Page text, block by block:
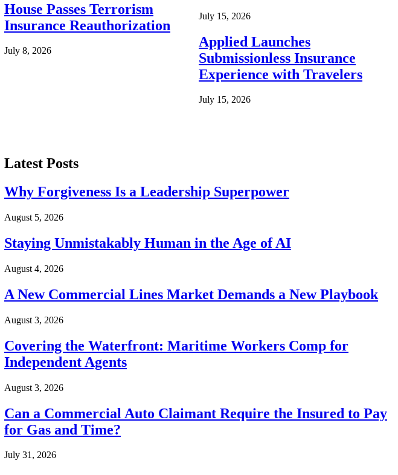
House Passes Terrorism
Insurance Reauthorization
July 8, 2026
July 15, 2026
Applied Launches
Submissionless Insurance
Experience with Travelers
July 15, 2026
Latest Posts
Why Forgiveness Is a Leadership Superpower
August 5, 2026
Staying Unmistakably Human in the Age of AI
August 4, 2026
A New Commercial Lines Market Demands a New Playbook
August 3, 2026
Covering the Waterfront: Maritime Workers Comp for
Independent Agents
August 3, 2026
Can a Commercial Auto Claimant Require the Insured to Pay
for Gas and Time?
July 31, 2026